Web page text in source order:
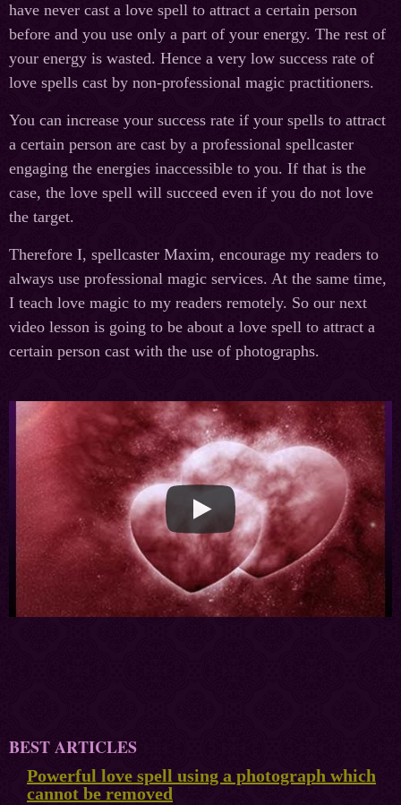
have never cast a love spell to attract a certain person
before and you use only a part of your energy. The rest of
your energy is wasted. Hence a very low success rate of
love spells cast by non-professional magic practitioners.
You can increase your success rate if your spells to attract
a certain person are cast by a professional spellcaster
engaging the energies inaccessible to you. If that is the
case, the love spell will succeed even if you do not love
the target.
Therefore I, spellcaster Maxim, encourage my readers to
always use professional magic services. At the same time,
I teach love magic to my readers remotely. So our next
video lesson is going to be about a love spell to attract a
certain person cast with the use of photographs.
BEST ARTICLES
Powerful love spell using a photograph which
cannot be removed